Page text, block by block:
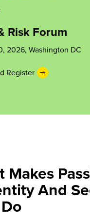
Risk Forum
2026, Washington DC
Register
Makes
And